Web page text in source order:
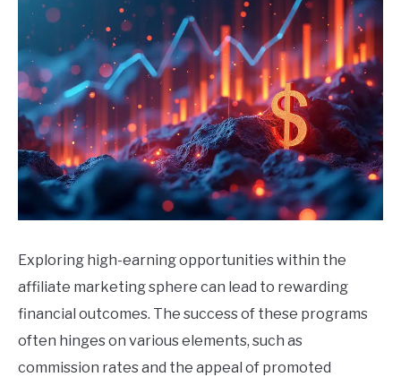
EARNINGS DISCLAIMER
CONTACT
Exploring high-earning opportunities within the
affiliate marketing sphere can lead to rewarding
financial outcomes. The success of these programs
often hinges on various elements, such as
commission rates and the appeal of promoted